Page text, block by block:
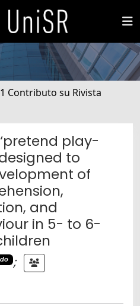
1 Contributo su Rivista
play-
to
of
and
in 5- to 6-
;